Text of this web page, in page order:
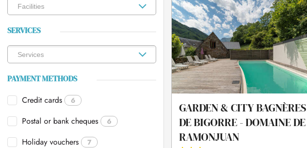
SERVICES
PAYMENT METHODS
Credit cards 6
Postal or bank cheques 6
Holiday vouchers 7
GARDEN & CITY BAGNÈRES
DE BIGORRE - DOMAINE DE
RAMONJUAN